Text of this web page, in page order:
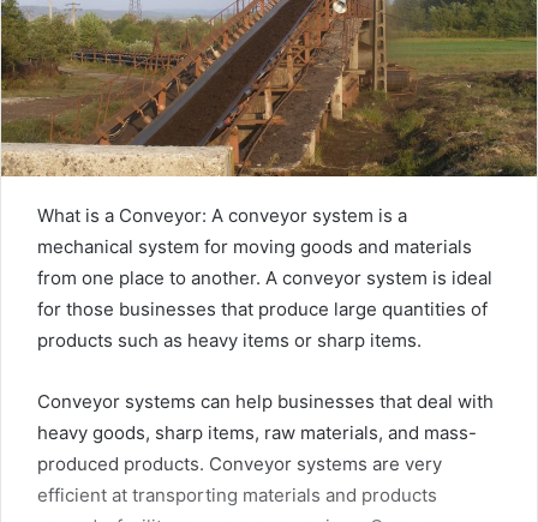
What is a Conveyor: A conveyor system is a
mechanical system for moving goods and materials
from one place to another. A conveyor system is ideal
for those businesses that produce large quantities of
products such as heavy items or sharp items.
Conveyor systems can help businesses that deal with
heavy goods, sharp items, raw materials, and mass-
produced products. Conveyor systems are very
efficient at transporting materials and products